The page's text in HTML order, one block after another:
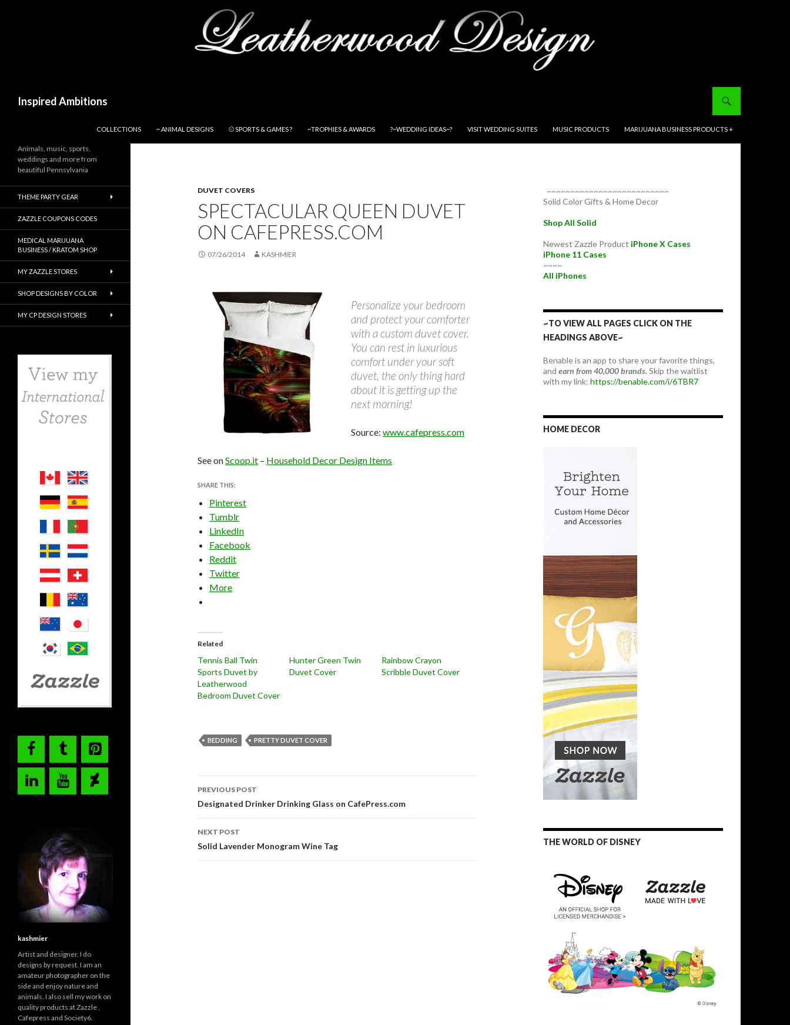
Inspired Ambitions
COLLECTIONS
~ ANIMAL DESIGNS ⚾ SPORTS & GAMES ? ~TROPHIES & AWARDS ?~WEDDING IDEAS~? VISIT WEDDING SUITES MUSIC PRODUCTS MARIJUANA BUSINESS PRODUCTS +
DUVET COVERS
SPECTACULAR QUEEN DUVET
ON CAFEPRESS.COM
07/26/2014 KASHMIER
Personalize your bedroom
and protect your comforter
with a custom duvet cover.
You can rest in luxurious
comfort under your soft
duvet, the only thing hard
about it is getting up the
next morning!
Source: www.cafepress.com
See onScoop.it – Household Decor Design Items
SHARE THIS:
Pinterest
Tumblr
LinkedIn
Facebook
Reddit
Twitter
More
Related
Tennis Ball Twin
Sports Duvet by
Leatherwood
Bedroom Duvet Cover
Hunter Green Twin
Duvet Cover
Rainbow Crayon
Scribble Duvet Cover
BEDDING PRETTY DUVET COVER
Post
navigation
PREVIOUS POST
Designated Drinker Drinking Glass on CafePress.com
NEXT POST
Solid Lavender Monogram Wine Tag
~~~~~~~~~~~~~~~~~~~~~~~~~~
Solid Color Gifts & Home Decor
Shop All Solid
Newest Zazzle Product iPhone X Cases
iPhone 11 Cases
~~~~
All iPhones
~TO VIEW ALL PAGES CLICK ON THE
HEADINGS ABOVE~
Benable is an app to share your favorite things,
and earn from 40,000 brands.Skip the waitlist
with my link: https://benable.com/i/6TBR7
HOME DECOR
THE WORLD OF DISNEY
Animals, music, sports,
weddings and more from
beautiful Pennsylvania
THEME PARTY GEAR
ZAZZLE COUPONS CODES
MEDICAL MARIJUANA
BUSINESS / KRATOM SHOP
MY ZAZZLE STORES
SHOP DESIGNS BY COLOR
MY CP DESIGN STORES
kashmier
Artist and designer. I do
designs by request. I am an
amateur photographer on the
side and enjoy nature and
animals. I also sell my work on
quality products at Zazzle ,
Cafepress and Society6.